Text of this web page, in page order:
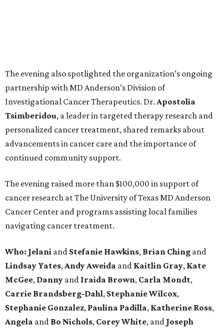
The evening also spotlighted the organization’s ongoing
partnership with MD Anderson’s Division of
Investigational Cancer Therapeutics. Dr. Apostolia
Tsimberidou, a leader in targeted therapy research and
personalized cancer treatment, shared remarks about
advancements in cancer care and the importance of
continued community support.
The evening raised more than $100,000 in support of
cancer research at The University of Texas MD Anderson
Cancer Center and programs assisting local families
navigating cancer treatment.
Who: Jelani and Stefanie Hawkins, Brian Ching and
Lindsay Yates,AndyAweida and Kaitlin Gray, Kate
McGee, Danny and Iraida Brown, Carla Mondt,
Carrie Brandsberg-Dahl, StephanieWilcox,
Stephanie Gonzalez, Paulina Padilla, Katherine Ross,
Angela and Bo Nichols, CoreyWhite, and Joseph